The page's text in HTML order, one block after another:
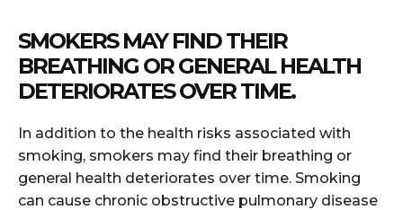
SMOKERS MAY FIND THEIR
BREATHING OR GENERAL HEALTH
DETERIORATES OVER TIME.
In addition to the health risks associated with
smoking, smokers may find their breathing or
general health deteriorates over time. Smoking
can cause chronic obstructive pulmonary disease